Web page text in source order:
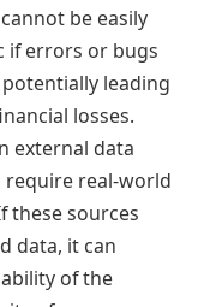
be easily
if errors or bugs
leading
losses.
external data
require real-world
these sources
data, it can
of the